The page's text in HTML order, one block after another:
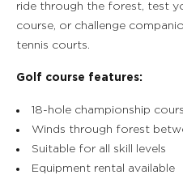
ride through the forest, test
course, or challenge
tennis courts.
Golf course features:
18-hole championship
Winds through forest
Suitable for all skill levels
Equipment rental available